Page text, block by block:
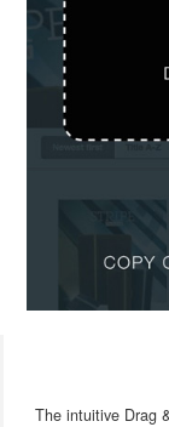
The intuitive Drag